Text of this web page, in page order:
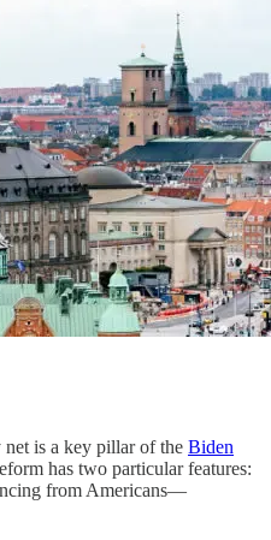
net is a key pillar of the Biden
has two particular features:
from Americans—